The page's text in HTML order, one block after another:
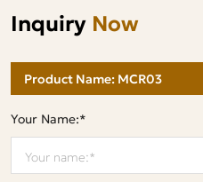
Inquiry Now
Your Name:*